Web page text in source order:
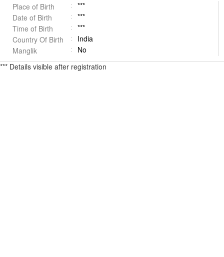
Place of Birth
***
Date of Birth
***
Time of Birth
***
Country Of Birth
India
Manglik
No
*** Details visible after registration